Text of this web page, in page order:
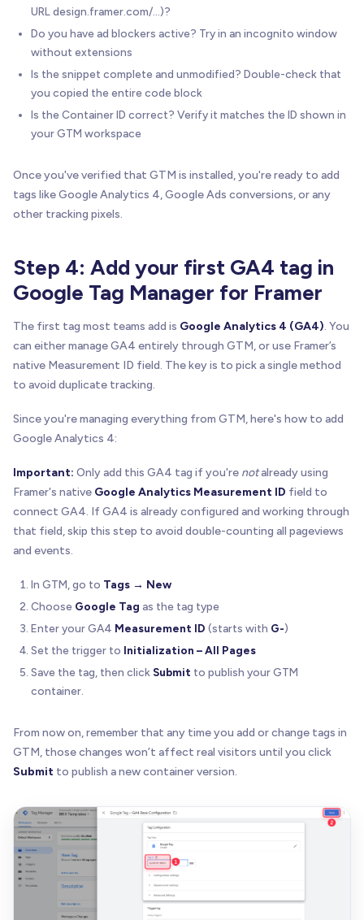
URL design.framer.com/...)?
Do you have ad blockers active? Try in an incognito window
without extensions
Is the snippet complete and unmodified? Double-check that
you copied the entire code block
Is the Container ID correct? Verify it matches the ID shown in
your GTM workspace
Once you've verified that GTM is installed, you're ready to add
tags like Google Analytics 4, Google Ads conversions, or any
other tracking pixels.
Step 4: Add your first GA4 tag in
Google Tag Manager for Framer
The first tag most teams add is Google Analytics 4 (GA4). You
can either manage GA4 entirely through GTM, or use Framer’s
native Measurement ID field. The key is to pick a single method
to avoid duplicate tracking.
Since you're managing everything from GTM, here's how to add
Google Analytics 4:
Important: Only add this GA4 tag if you're notalready using
Framer's native Google Analytics Measurement ID field to
connect GA4. If GA4 is already configured and working through
that field, skip this step to avoid double-counting all pageviews
and events.
In GTM, go to Tags → New
Choose Google Tag as the tag type
Enter your GA4 Measurement ID (starts with G-)
Set the trigger to Initialization – All Pages
Save the tag, then click Submit to publish your GTM
container.
From now on, remember that any time you add or change tags in
GTM, those changes won’t affect real visitors until you click
Submit to publish a new container version.